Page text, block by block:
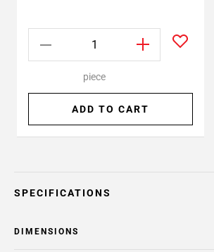
piece
ADD TO CART
SPECIFICATIONS
DIMENSIONS